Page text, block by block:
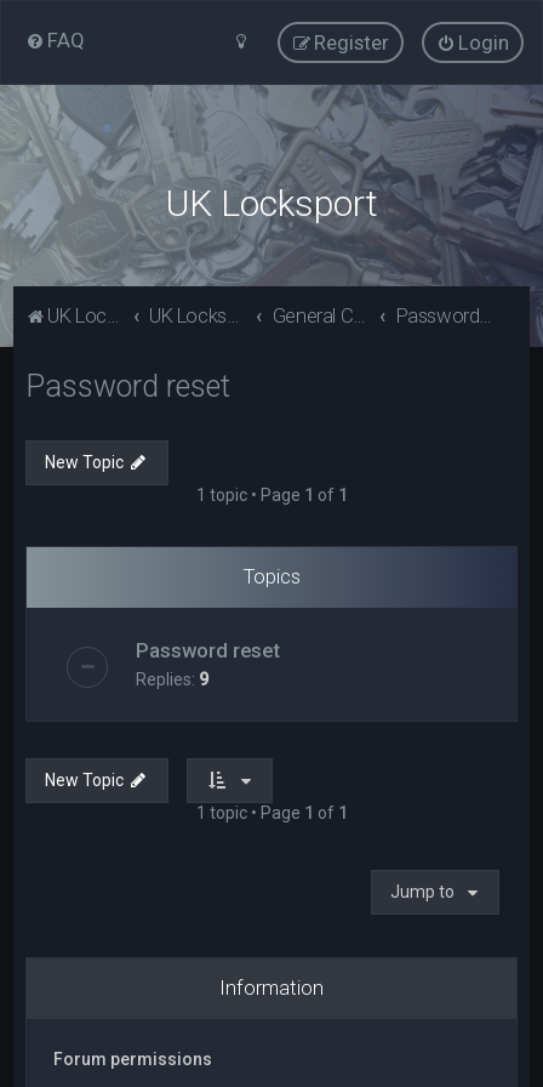
FAQ Login
Register
UK Locksport
UK Locksport Home UK Locksport board index General Category Password reset
Password reset
New Topic
1 topic • Page 1 of 1
Topics
Password reset
Replies: 9
New Topic
1 topic • Page 1 of 1
Jump to
Information
Forum permissions